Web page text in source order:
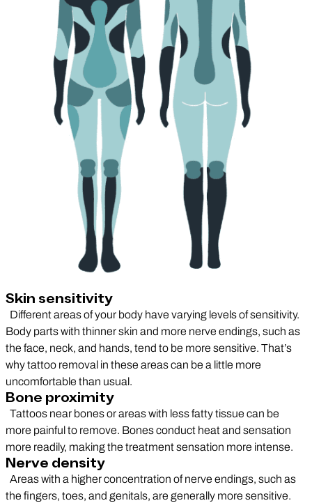
Skin sensitivity
Different areas of your body have varying levels of sensitivity.
Body parts with thinner skin and more nerve endings, such as
the face, neck, and hands, tend to be more sensitive. That’s
why tattoo removal in these areas can be a little more
uncomfortable than usual.
Bone proximity
Tattoos near bones or areas with less fatty tissue can be
more painful to remove. Bones conduct heat and sensation
more readily, making the treatment sensation more intense.
Nerve density
Areas with a higher concentration of nerve endings, such as
the fingers, toes, and genitals, are generally more sensitive.